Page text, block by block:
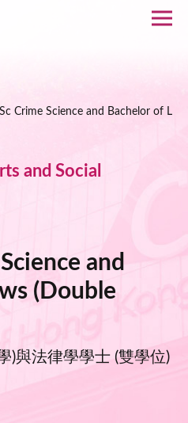
Crime Science and Bachelor of
and Social
and
(Double
)與法律學學士 (雙學位)